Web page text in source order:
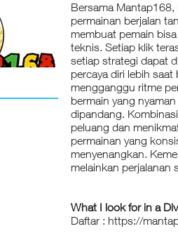
Bersama
permainan berjalan
membuat pemain
teknis. Setiap klik
setiap strategi dapat
percaya diri lebih
mengganggu ritme
bermain yang
dipandang.
peluang dan
permainan yang
menyenangkan.
melainkan perjalanan
What I look for in a
Daftar : https://